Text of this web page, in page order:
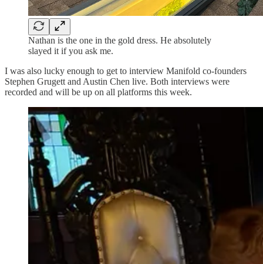
Nathan is the one in the gold dress. He absolutely
slayed it if you ask me.
I was also lucky enough to get to interview Manifold co-founders
Stephen Grugett and Austin Chen live. Both interviews were
recorded and will be up on all platforms this week.